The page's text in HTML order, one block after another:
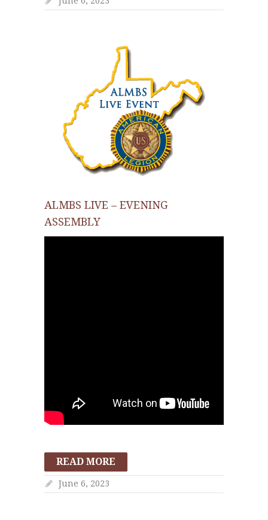
ALMBS LIVE – EVENING
ASSEMBLY
READ MORE
June 6, 2023